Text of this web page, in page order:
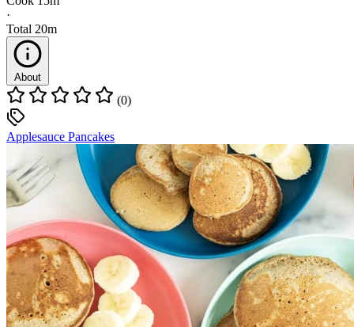
·
Total 20m
About
(0)
Applesauce Pancakes